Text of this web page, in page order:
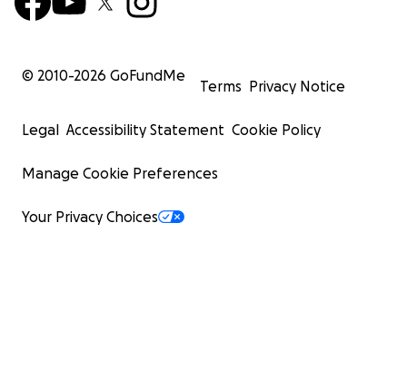
© 2010-2026 GoFundMe
Terms Privacy Notice
Legal Accessibility Statement Cookie Policy
Manage Cookie Preferences
Your Privacy Choices